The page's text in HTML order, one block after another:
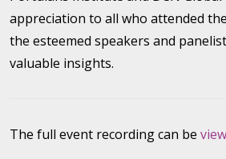
appreciation to all who attended
the esteemed speakers and
valuable insights.
The full event recording can be